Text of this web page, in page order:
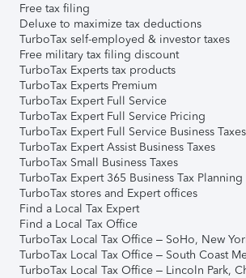
Free tax filing
Deluxe to maximize tax deductions
TurboTax self-employed & investor taxes
Free military tax filing discount
TurboTax Experts tax products
TurboTax Experts Premium
TurboTax Expert Full Service
TurboTax Expert Full Service Pricing
TurboTax Expert Full Service Business Taxes
TurboTax Expert Assist Business Taxes
TurboTax Small Business Taxes
TurboTax Expert 365 Business Tax Planning
TurboTax stores and Expert offices
Find a Local Tax Expert
Find a Local Tax Office
TurboTax Local Tax Office – SoHo, New
TurboTax Local Tax Office – South Coast
TurboTax Local Tax Office – Lincoln Park,